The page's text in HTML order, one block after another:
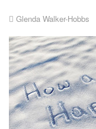
Glenda Walker-Hobbs